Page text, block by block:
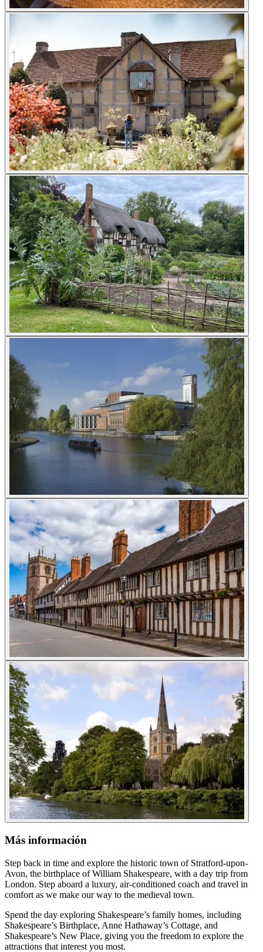
Más información
Step back in time and explore the historic town of Stratford-upon-
Avon, the birthplace of William Shakespeare, with a day trip from
London. Step aboard a luxury, air-conditioned coach and travel in
comfort as we make our way to the medieval town.
Spend the day exploring Shakespeare’s family homes, including
Shakespeare’s Birthplace, Anne Hathaway’s Cottage, and
Shakespeare’s New Place, giving you the freedom to explore the
attractions that interest you most.